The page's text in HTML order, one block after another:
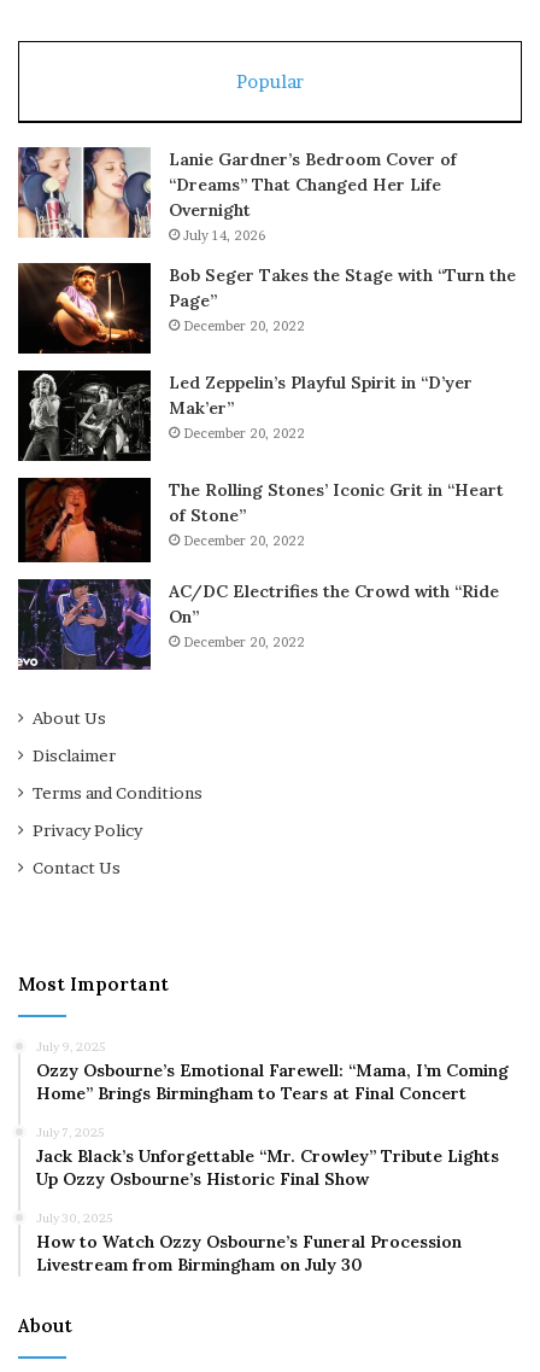
Popular
Lanie Gardner’s Bedroom Cover of
“Dreams” That Changed Her Life
Overnight
July 14, 2026
Bob Seger Takes the Stage with “Turn the
Page”
December 20, 2022
Led Zeppelin’s Playful Spirit in “D’yer
Mak’er”
December 20, 2022
The Rolling Stones’ Iconic Grit in “Heart
of Stone”
December 20, 2022
AC/DC Electrifies the Crowd with “Ride
On”
December 20, 2022
About Us
Disclaimer
Terms and Conditions
Privacy Policy
Contact Us
Most Important
July 9, 2025
Ozzy Osbourne’s Emotional Farewell: “Mama, I’m Coming
Home” Brings Birmingham to Tears at Final Concert
July 7, 2025
Jack Black’s Unforgettable “Mr. Crowley” Tribute Lights
Up Ozzy Osbourne’s Historic Final Show
July 30, 2025
How to Watch Ozzy Osbourne’s Funeral Procession
Livestream from Birmingham on July 30
About